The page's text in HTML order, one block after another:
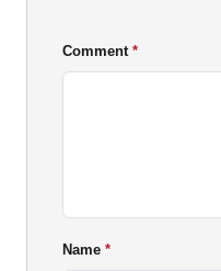
Comment
Name